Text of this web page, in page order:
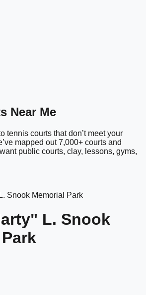
Near Me
tennis courts that don’t meet your
mapped out 7,000+ courts and
public courts, clay, lessons, gyms,
Snook Memorial Park
L. Snook